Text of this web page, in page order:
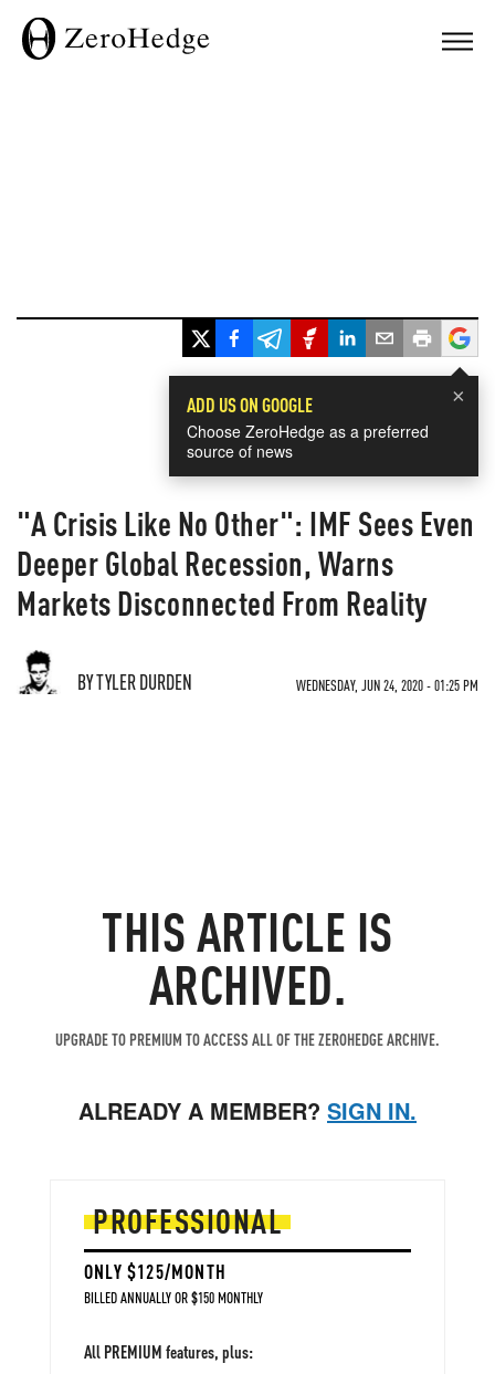
×
ADD US ON GOOGLE
Choose ZeroHedge as a preferred
source of news
"A Crisis Like No Other": IMF Sees Even
Deeper Global Recession, Warns
Markets Disconnected From Reality
BY TYLER DURDEN WEDNESDAY, JUN 24, 2020 - 01:25 PM
THIS ARTICLE IS
ARCHIVED.
UPGRADE TO PREMIUM TO ACCESS ALL OF THE ZEROHEDGE ARCHIVE.
ALREADY A MEMBER? SIGN IN.
PROFESSIONAL
ONLY $125/MONTH
BILLED ANNUALLY OR $150 MONTHLY
All PREMIUM features, plus: